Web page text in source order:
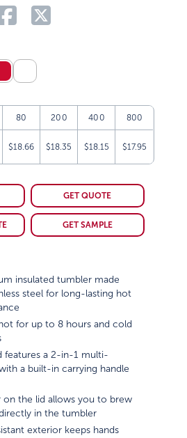
80 200 400 800
$18.66 $18.35 $18.15 $17.95
GET QUOTE
GET SAMPLE
insulated tumbler made
steel for long-lasting hot
for up to 8 hours and cold
features a 2-in-1 multi-
a built-in carrying handle
on the lid allows you to brew
in the tumbler
exterior keeps hands